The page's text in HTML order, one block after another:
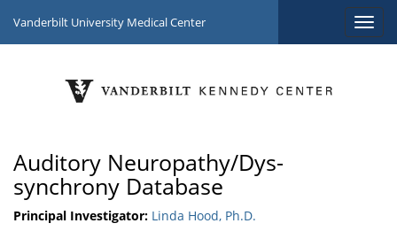
Vanderbilt University Medical Center
Auditory Neuropathy/Dys-
synchrony Database
Principal Investigator: Linda Hood, Ph.D.